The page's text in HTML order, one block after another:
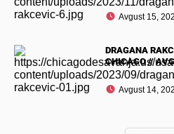
Avgust 15,
DRAGANA
CHICAGO //
Avgust 14,